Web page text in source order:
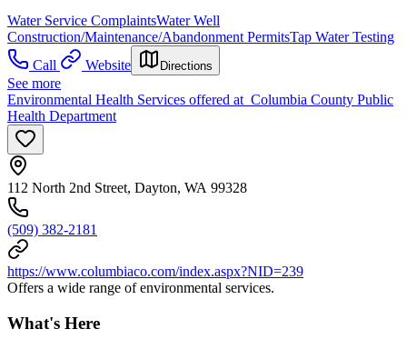
Water Service ComplaintsWater Well
Construction/Maintenance/Abandonment PermitsTap Water Testing
Call
Website Directions
See more
Environmental Health Services offered at Columbia County Public
Health Department
112 North 2nd Street, Dayton, WA 99328
(509) 382-2181
https://www.columbiaco.com/index.aspx?NID=239
Offers a wide range of environmental services.
What's Here